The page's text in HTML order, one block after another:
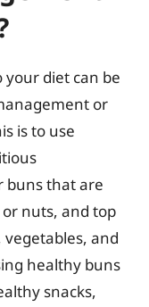
diet can be
or
is to use
buns that are
nuts, and top
and
healthy buns
snacks,